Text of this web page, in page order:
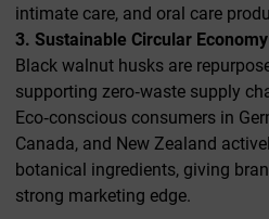
intimate care, and oral care
3. Sustainable Circular
Black walnut husks are
supporting zero‑waste supply
Eco‑conscious consumers in
Canada, and New Zealand
botanical ingredients, giving
strong marketing edge.